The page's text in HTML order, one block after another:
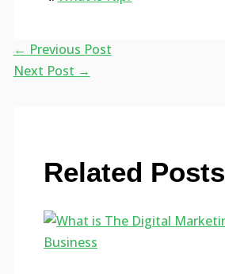
← Previous Post
Next Post →
Related Posts